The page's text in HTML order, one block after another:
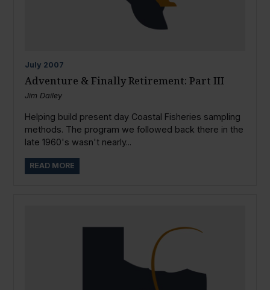
July 2007
Adventure & Finally Retirement: Part III
Jim Dailey
Helping build present day Coastal Fisheries sampling
methods. The program we followed back there in the
late 1960's wasn't nearly...
READ MORE